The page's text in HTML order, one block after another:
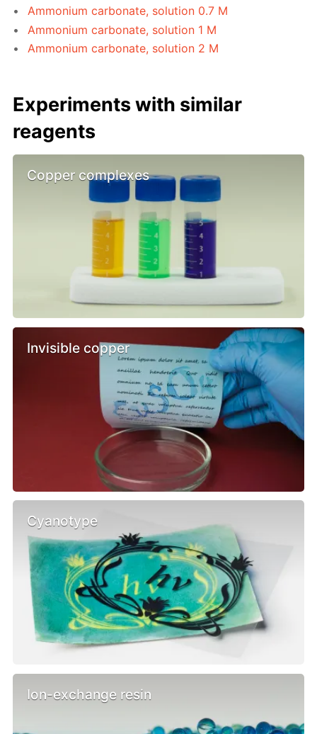
Ammonium carbonate, solution 0.7 M
Ammonium carbonate, solution 1 M
Ammonium carbonate, solution 2 M
Experiments with similar
reagents
Copper complexes
Invisible copper
Cyanotype
Ion-exchange resin